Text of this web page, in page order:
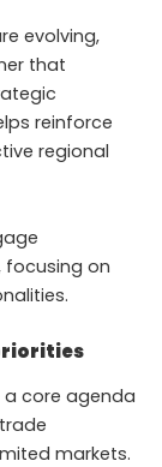
evolving,
that
reinforce
regional
focusing on
core agenda
markets.